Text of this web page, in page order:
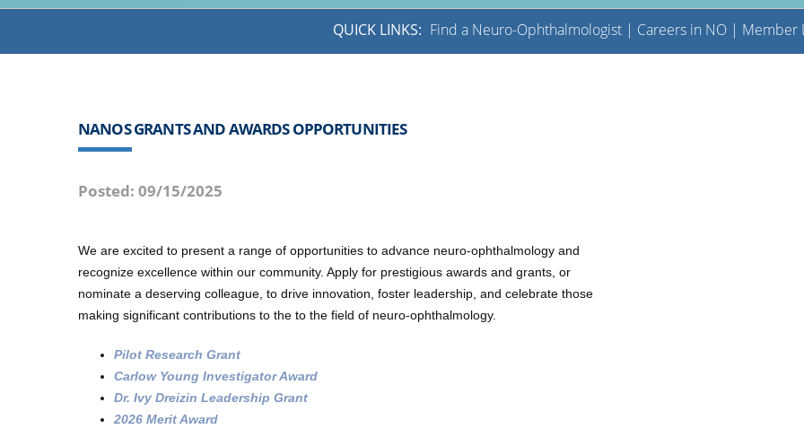
QUICK LINKS: Find a Neuro-Ophthalmologist| Careers in NO| Member
NANOS GRANTS AND AWARDS OPPORTUNITIES
Posted: 09/15/2025
We are excited to present a range of opportunities to advance neuro-ophthalmology and
recognize excellence within our community. Apply for prestigious awards and grants, or
nominate a deserving colleague, to drive innovation, foster leadership, and celebrate those
making significant contributions to the to the field of neuro-ophthalmology.
Pilot Research Grant
Carlow Young Investigator Award
Dr. Ivy Dreizin Leadership Grant
2026 Merit Award